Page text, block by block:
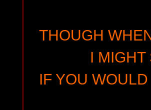
THOUGH
I MIGHT
IF YOU